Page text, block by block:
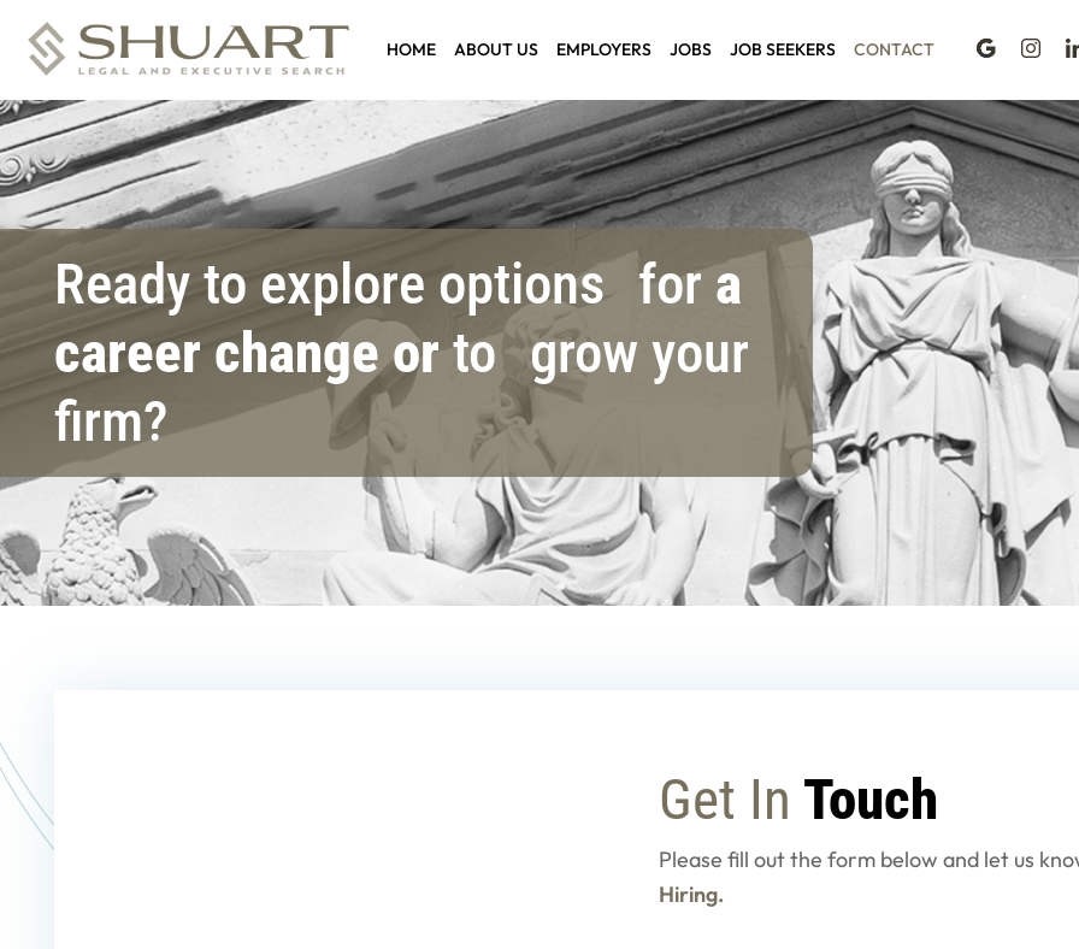
HOME ABOUT US EMPLOYERS JOBS JOB SEEKERS CONTACT
Ready to explore options fora
career change orto grow your
firm?
Get In Touch
Please fill out the form below and let us
Hiring.